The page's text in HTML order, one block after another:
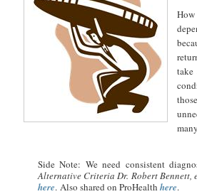
take
Side Note: We need consistent
Alternative Criteria Dr. Robert Bennett,
here. Also shared on ProHealth here.